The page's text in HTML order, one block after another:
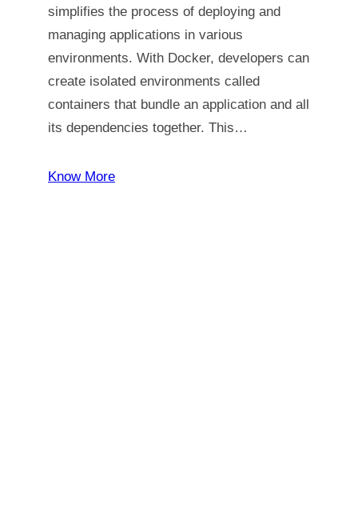
simplifies the process of deploying and
managing applications in various
environments. With Docker, developers can
create isolated environments called
containers that bundle an application and all
its dependencies together. This…
Know More